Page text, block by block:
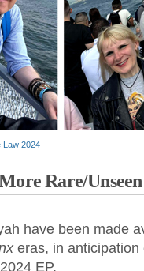
Law 2024
Rare/
have been made
eras, in anticipation
2024 EP.